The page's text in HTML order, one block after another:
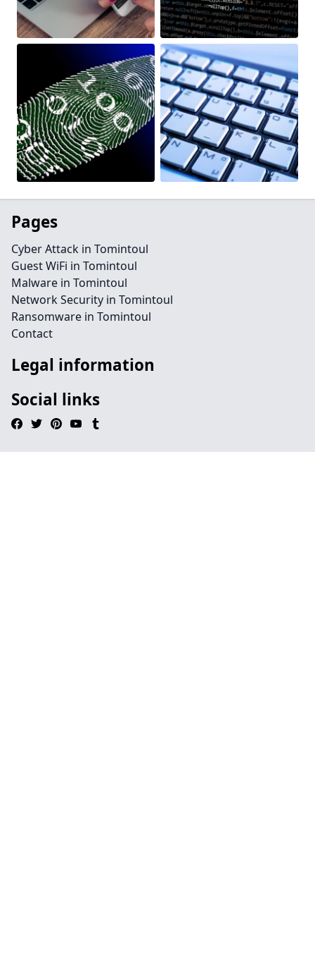
Pages
Cyber Attack in Tomintoul
Guest WiFi in Tomintoul
Malware in Tomintoul
Network Security in Tomintoul
Ransomware in Tomintoul
Contact
Legal information
Social links